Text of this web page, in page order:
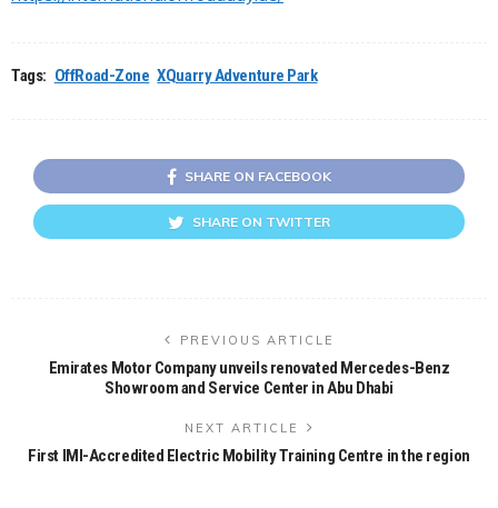
Tags: OffRoad-Zone XQuarry Adventure Park
SHARE ON FACEBOOK
SHARE ON TWITTER
PREVIOUS ARTICLE
Emirates Motor Company unveils renovated Mercedes-Benz
Showroom and Service Center in Abu Dhabi
NEXT ARTICLE
First IMI-Accredited Electric Mobility Training Centre in the region